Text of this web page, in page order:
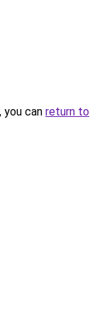
can return to